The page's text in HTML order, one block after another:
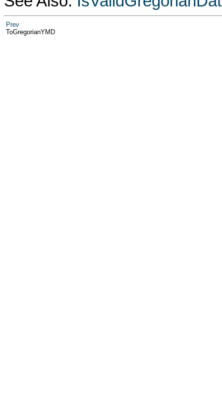
Prev
ToGregorianYMD